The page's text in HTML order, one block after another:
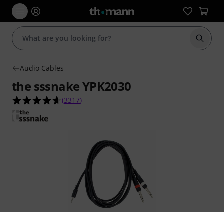
Start
Audio Cables
the sssnake YPK2030
4.6 out of 5 stars from 3317 customer ratings
(3317)